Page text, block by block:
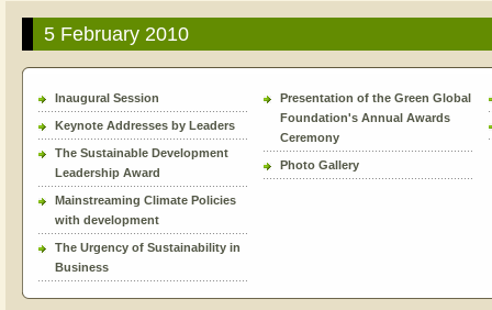
5 February 2010
Inaugural Session
Keynote Addresses by Leaders
The Sustainable Development
Leadership Award
Mainstreaming Climate Policies
with development
The Urgency of Sustainability in
Business
Presentation of the Green Global
Foundation's Annual Awards
Ceremony
Photo Gallery